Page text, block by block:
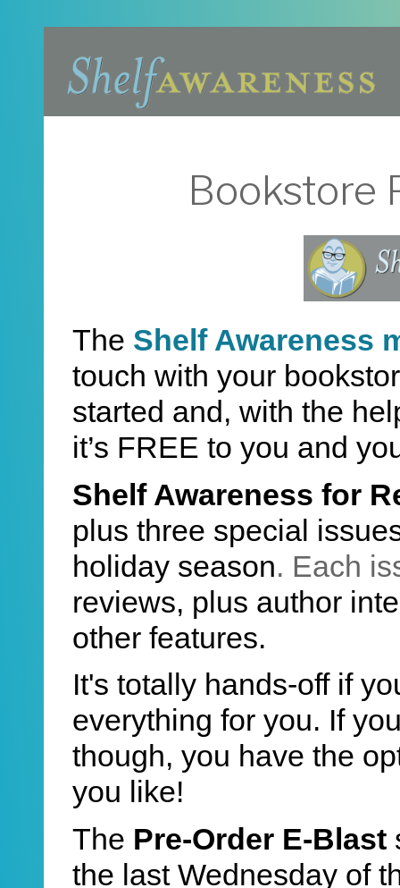
Bookstore
The Shelf Awareness
touch with your
started and, with the
it’s FREE to you and
Shelf Awareness for
plus three special
holiday season. Each
reviews, plus author
other features.
It's totally hands-off if
everything for you. If
though, you have the
you like!
The Pre-Order E-Blast
the last Wednesday of